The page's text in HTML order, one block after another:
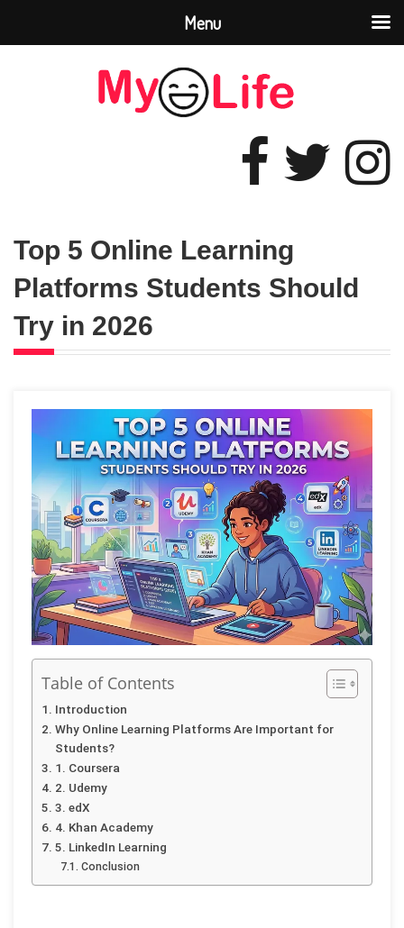
Top 5 Online Learning
Platforms Students Should
Try in 2026
Table of Contents
Introduction
Why Online Learning Platforms Are Important for
Students?
1. Coursera
2. Udemy
3. edX
4. Khan Academy
5. LinkedIn Learning
Conclusion
Menu